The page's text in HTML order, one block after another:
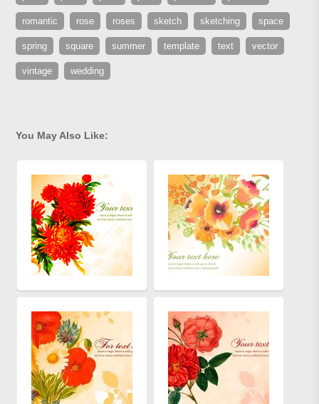
romantic rose roses sketch sketching space
spring square summer template text vector
vintage wedding
You May Also Like: